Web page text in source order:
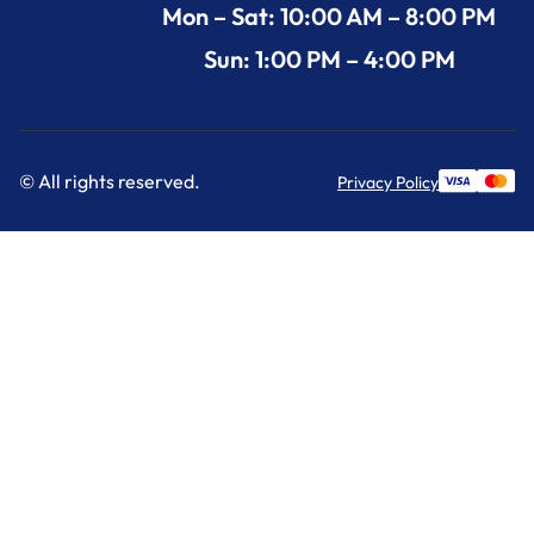
Mon – Sat: 10:00 AM – 8:00 PM
Sun: 1:00 PM – 4:00 PM
© All rights reserved. Privacy Policy